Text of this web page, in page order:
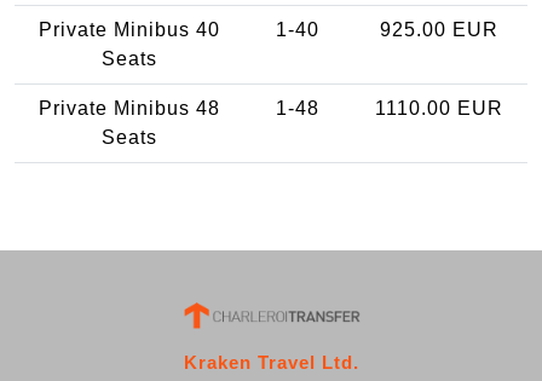
Private Minibus 40
Seats
1-40 925.00 EUR
Private Minibus 48
Seats
1-48 1110.00 EUR
Kraken Travel Ltd.